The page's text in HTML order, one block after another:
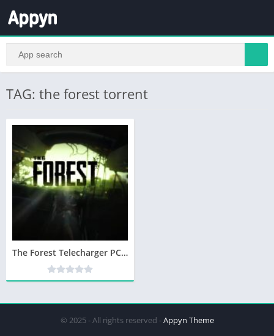
TAG: the forest torrent
The Forest Telecharger PC Version Complete – Utorrent
© 2025 - All rights reserved -Appyn Theme